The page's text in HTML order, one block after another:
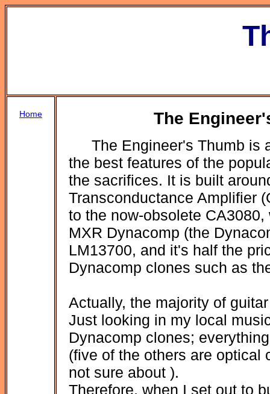
Home The
The Engineer's Thumb is
the best features of the
the sacrifices. It is built
Transconductance Amplifier
to the now-obsolete
MXR Dynacomp (the
LM13700, and it's half the
Dynacomp clones such as
Actually, the majority of
Just looking in my local
Dynacomp clones;
(five of the others are optical
not sure about ).
Therefore, when I set out to